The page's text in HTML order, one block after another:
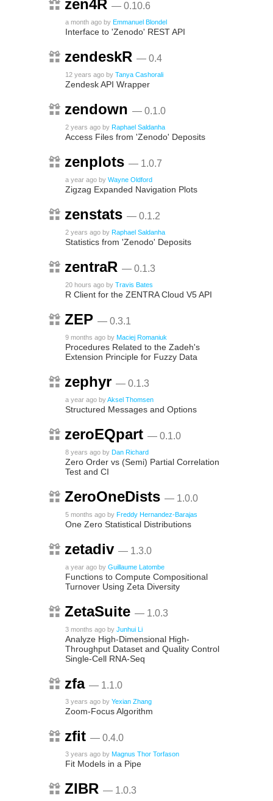
zen4R — 0.10.6
a month ago by Emmanuel Blondel
Interface to 'Zenodo' REST API
zendeskR — 0.4
12 years ago by Tanya Cashorali
Zendesk API Wrapper
zendown — 0.1.0
2 years ago by Raphael Saldanha
Access Files from 'Zenodo' Deposits
zenplots — 1.0.7
a year ago by Wayne Oldford
Zigzag Expanded Navigation Plots
zenstats — 0.1.2
2 years ago by Raphael Saldanha
Statistics from 'Zenodo' Deposits
zentraR — 0.1.3
20 hours ago by Travis Bates
R Client for the ZENTRA Cloud V5 API
ZEP — 0.3.1
9 months ago by Maciej Romaniuk
Procedures Related to the Zadeh's
Extension Principle for Fuzzy Data
zephyr — 0.1.3
a year ago byAksel Thomsen
Structured Messages and Options
zeroEQpart — 0.1.0
8 years ago by Dan Richard
Zero Order vs (Semi) Partial Correlation
Test and CI
ZeroOneDists — 1.0.0
5 months ago by Freddy Hernandez-Barajas
One Zero Statistical Distributions
zetadiv — 1.3.0
a year ago by Guillaume Latombe
Functions to Compute Compositional
Turnover Using Zeta Diversity
ZetaSuite — 1.0.3
3 months ago by Junhui Li
Analyze High-Dimensional High-
Throughput Dataset and Quality Control
Single-Cell RNA-Seq
zfa — 1.1.0
3 years ago by Yexian Zhang
Zoom-Focus Algorithm
zfit — 0.4.0
3 years ago by Magnus Thor Torfason
Fit Models in a Pipe
ZIBR — 1.0.3